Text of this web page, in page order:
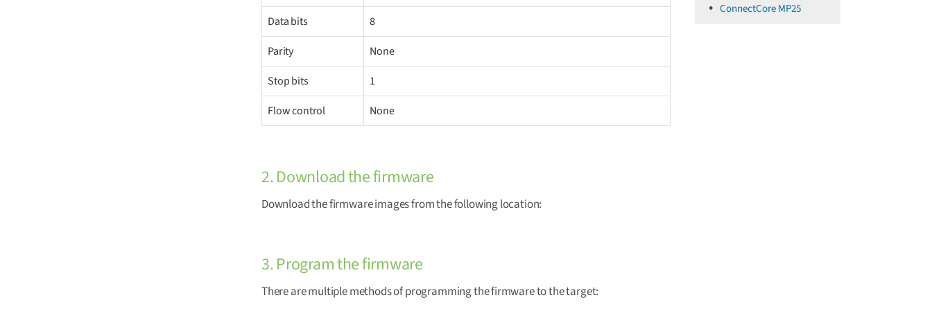
Data bits
8
Parity
None
Stop bits
1
Flow control
None
2. Download the firmware
Download the firmware images from the following location:
3. Program the firmware
There are multiple methods of programming the firmware to the target:
ConnectCore MP25